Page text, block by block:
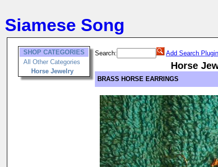
Siamese Song
SHOP CATEGORIES
All Other Categories
Horse Jewelry
Search: Add Search Plugin
Horse
BRASS HORSE EARRINGS